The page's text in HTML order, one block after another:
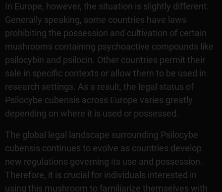
In Europe, however, the situation is slightly different.
Generally speaking, some countries have laws
prohibiting the possession and cultivation of certain
mushrooms containing psychoactive compounds like
psilocybin and psilocin. Other countries permit their
sale in specific contexts or allow them to be used in
research settings. As a result, the legal status of
Psilocybe cubensis across Europe varies greatly
depending on where it is used or possessed.
The global legal landscape surrounding Psilocybe
cubensis continues to evolve as countries develop
new regulations governing its use and possession.
Therefore, it is crucial for individuals interested in
using this mushroom to familiarize themselves with